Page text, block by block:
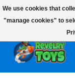
$10 flat rate shipping to
We use cookies that
"manage cookies" to